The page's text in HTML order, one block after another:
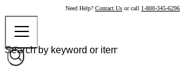
Need Help? Contact Us or call 1-800-345-6296